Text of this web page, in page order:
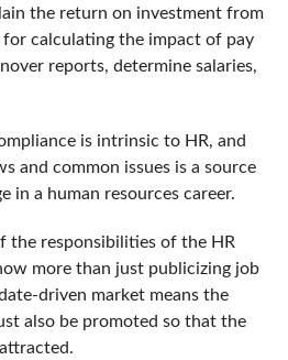
the return on investment from
for calculating the impact of pay
reports, determine salaries,
is intrinsic to HR, and
and common issues is a source
in a human resources career.
the responsibilities of the HR
more than just publicizing job
driven market means the
also be promoted so that the